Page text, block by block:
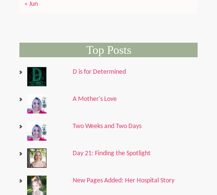
« Jun
Top Posts
D is for Determined
A Mother's Love
Two Weeks and Two Days
Day 21: Finding the Spotlight
New Pages Added: Her Hospital Story